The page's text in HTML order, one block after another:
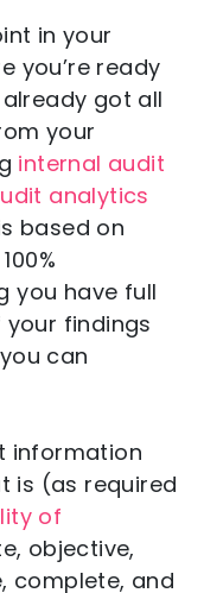
in your
you’re ready
got all
your
internal audit
analytics
based on
you have full
findings
can
information
is (as required
of
objective,
complete, and